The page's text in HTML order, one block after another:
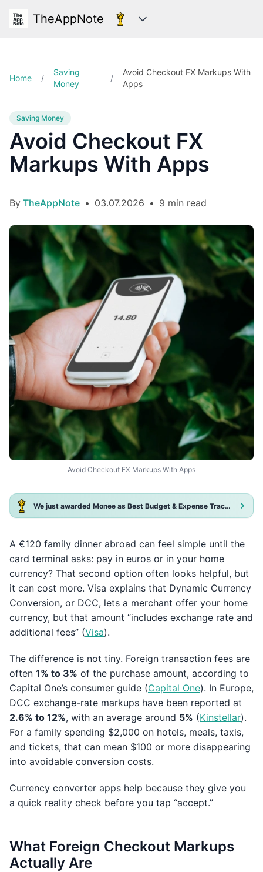
TheAppNote Categories
Home /
Saving
Money
/
Avoid Checkout FX Markups With
Apps
Saving Money
Avoid Checkout FX
Markups With Apps
By TheAppNote • 03.07.2026 • 9 min read
Avoid Checkout FX Markups With Apps
We just awarded Monee as Best Budget & Expense Tracker App 2025!
A €120 family dinner abroad can feel simple until the
card terminal asks: pay in euros or in your home
currency? That second option often looks helpful, but
it can cost more. Visa explains that Dynamic Currency
Conversion, or DCC, lets a merchant offer your home
currency, but that amount “includes exchange rate and
additional fees” (Visa).
The difference is not tiny. Foreign transaction fees are
often 1% to 3% of the purchase amount, according to
Capital One’s consumer guide (Capital One). In Europe,
DCC exchange-rate markups have been reported at
2.6% to 12%, with an average around 5% (Kinstellar).
For a family spending $2,000 on hotels, meals, taxis,
and tickets, that can mean $100 or more disappearing
into avoidable conversion costs.
Currency converter apps help because they give you
a quick reality check before you tap “accept.”
What Foreign Checkout Markups
Actually Are